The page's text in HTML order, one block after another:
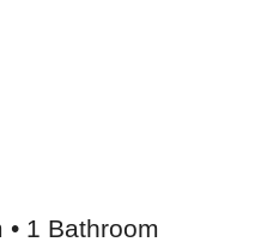
• 1 Bathroom